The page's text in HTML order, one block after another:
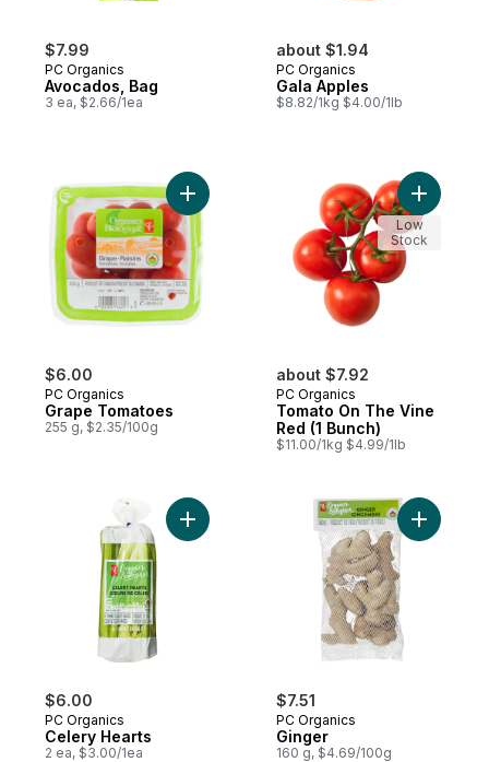
$7.99
PC Organics
Avocados, Bag
3 ea, $2.66/1ea
about $1.94
PC Organics
Gala Apples
$8.82/1kg $4.00/1lb
$6.00
PC Organics
Grape Tomatoes
255 g, $2.35/100g
Add Grape Tomatoes to cart
about $7.92
PC Organics
Tomato On The Vine
Red (1 Bunch)
$11.00/1kg $4.99/1lb
Add
Low
Stock
$6.00
PC Organics
Celery Hearts
2 ea, $3.00/1ea
Add Celery Hearts to cart
$7.51
PC Organics
Ginger
160 g, $4.69/100g
Add